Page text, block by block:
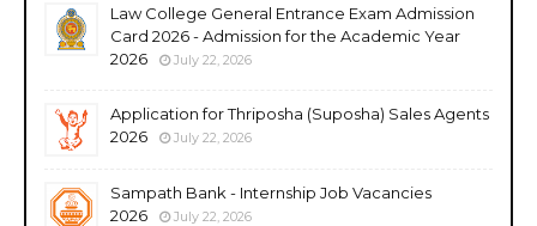
Law College General Entrance Exam Admission
Card 2026 - Admission for the Academic Year
2026
July 22, 2026
Application for Thriposha (Suposha) Sales Agents
2026
July 22, 2026
Sampath Bank - Internship Job Vacancies
2026
July 22, 2026